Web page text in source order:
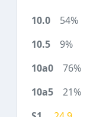
54%
9%
76%
21%